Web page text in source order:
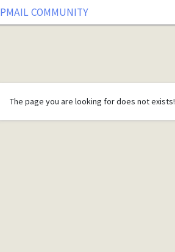
PMAIL COMMUNITY
The page you are looking for does not exists!